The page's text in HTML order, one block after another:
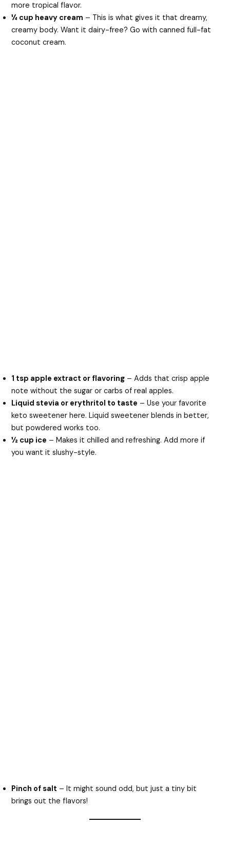
more tropical flavor.
¼ cup heavy cream – This is what gives it that dreamy,
creamy body. Want it dairy-free? Go with canned full-fat
coconut cream.
1 tsp apple extract or flavoring – Adds that crisp apple
note without the sugar or carbs of real apples.
Liquid stevia or erythritol to taste – Use your favorite
keto sweetener here. Liquid sweetener blends in better,
but powdered works too.
½ cup ice – Makes it chilled and refreshing. Add more if
you want it slushy-style.
Pinch of salt – It might sound odd, but just a tiny bit
brings out the flavors!